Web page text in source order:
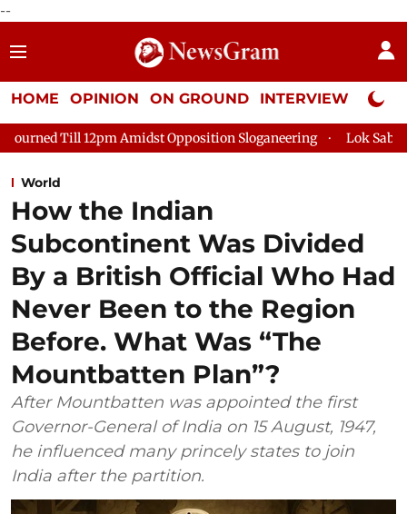
--
HOME OPINION ON GROUND INTERVIEW Neta
Opposition Sloganeering Lok Sabha Adjourned Till
World
How the Indian
Subcontinent Was Divided
By a British Official Who Had
Never Been to the Region
Before. What Was “The
Mountbatten Plan”?
After Mountbatten was appointed the first
Governor-General of India on 15 August, 1947,
he influenced many princely states to join
India after the partition.